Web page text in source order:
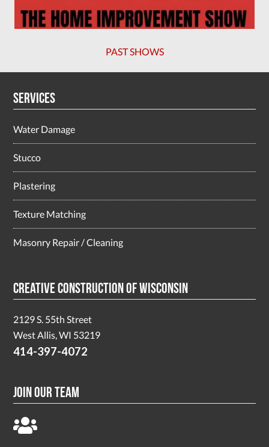
PAST SHOWS
Services
Water Damage
Stucco
Plastering
Texture Matching
Masonry Repair / Cleaning
Creative Construction of Wisconsin
2129 S. 55th Street
West Allis, WI 53219
414-397-4072
Join Our Team